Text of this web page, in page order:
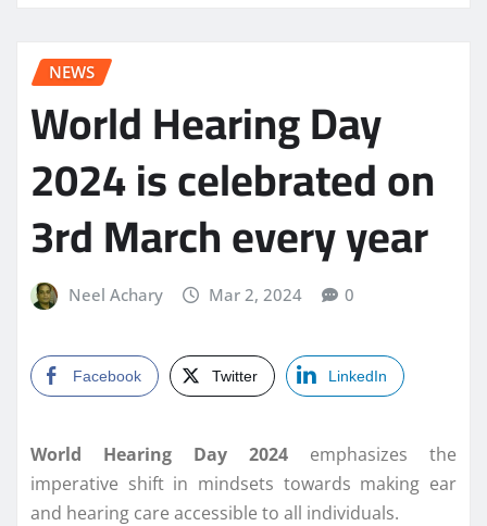
NEWS
World Hearing Day
2024 is celebrated on
3rd March every year
Neel Achary Mar 2, 2024 0
Facebook Twitter LinkedIn
World Hearing Day 2024 emphasizes the
imperative shift in mindsets towards making ear
and hearing care accessible to all individuals.